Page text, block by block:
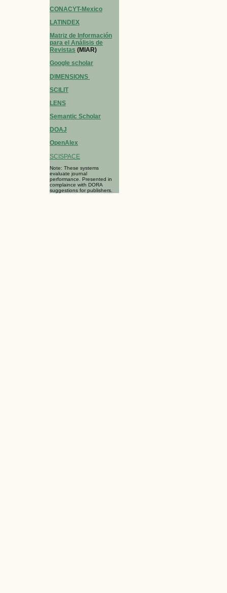
CONACYT-Mexico
LATINDEX
Matriz de Información
para el Análisis de
Revistas (MIAR)
Google scholar
DIMENSIONS
SCILIT
LENS
Semantic Scholar
DOAJ
OpenAlex
SCISPACE
Note: These systems
evaluate journal
performance. Presented in
complaince with DORA
suggestions for publishers.